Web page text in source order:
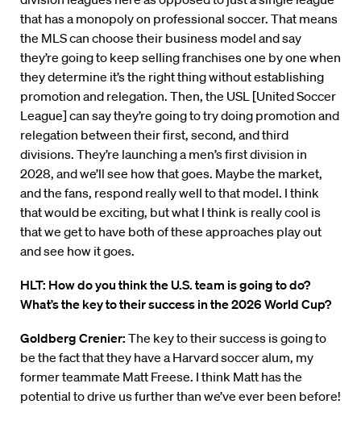
that has a monopoly on professional soccer. That means
the MLS can choose their business model and say
they’re going to keep selling franchises one by one when
they determine it’s the right thing without establishing
promotion and relegation. Then, the USL [United Soccer
League] can say they’re going to try doing promotion and
relegation between their first, second, and third
divisions. They’re launching a men’s first division in
2028, and we’ll see how that goes. Maybe the market,
and the fans, respond really well to that model. I think
that would be exciting, but what I think is really cool is
that we get to have both of these approaches play out
and see how it goes.
HLT: How do you think the U.S. team is going to do?
What’s the key to their success in the 2026 World Cup?
Goldberg Crenier: The key to their success is going to
be the fact that they have a Harvard soccer alum, my
former teammate Matt Freese. I think Matt has the
potential to drive us further than we’ve ever been before!